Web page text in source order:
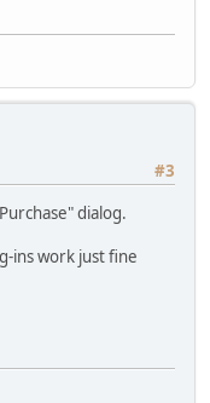
#3
dialog.
ins work just fine